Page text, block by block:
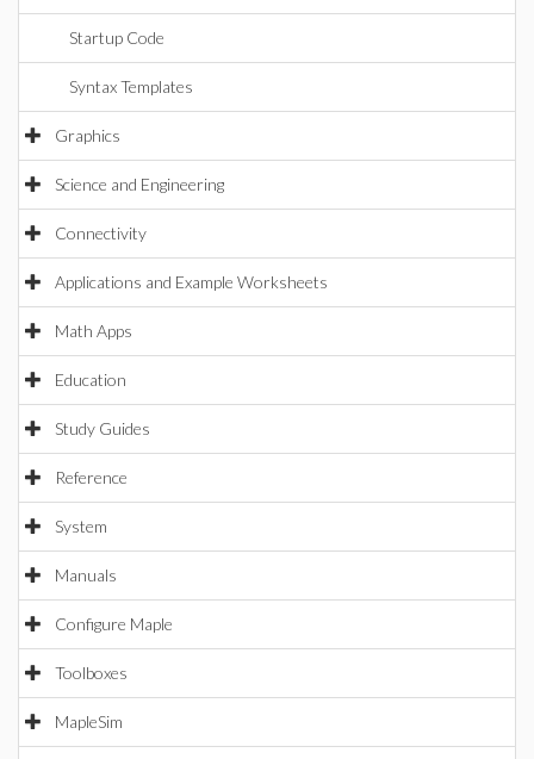
Startup Code
Syntax Templates
Graphics
Science and Engineering
Connectivity
Applications and Example Worksheets
Math Apps
Education
Study Guides
Reference
System
Manuals
Configure Maple
Toolboxes
MapleSim